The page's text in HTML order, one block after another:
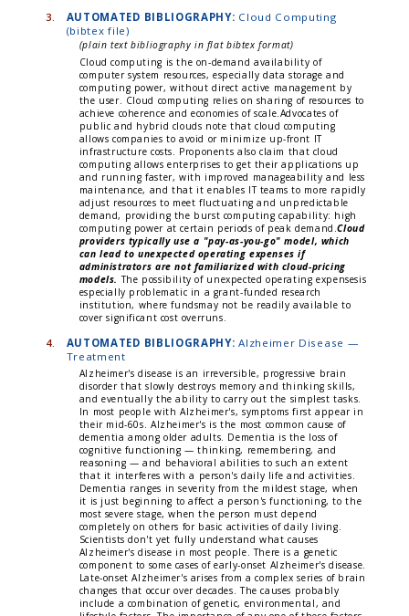
3. AUTOMATED BIBLIOGRAPHY: Cloud Computing
(bibtex file)
(plain text bibliography in flat bibtex format)
Cloud computing is the on-demand availability of
computer system resources, especially data storage and
computing power, without direct active management by
the user. Cloud computing relies on sharing of resources to
achieve coherence and economies of scale.Advocates of
public and hybrid clouds note that cloud computing
allows companies to avoid or minimize up-front IT
infrastructure costs. Proponents also claim that cloud
computing allows enterprises to get their applications up
and running faster, with improved manageability and less
maintenance, and that it enables IT teams to more rapidly
adjust resources to meet fluctuating and unpredictable
demand, providing the burst computing capability: high
computing power at certain periods of peak demand.Cloud
providers typically use a "pay-as-you-go" model, which
can lead to unexpected operating expenses if
administrators are not familiarized with cloud-pricing
models. The possibility of unexpected operating expensesis
especially problematic in a grant-funded research
institution, where fundsmay not be readily available to
cover significant cost overruns.
4. AUTOMATED BIBLIOGRAPHY: Alzheimer Disease —
Treatment
Alzheimer's disease is an irreversible, progressive brain
disorder that slowly destroys memory and thinking skills,
and eventually the ability to carry out the simplest tasks.
In most people with Alzheimer's, symptoms first appear in
their mid-60s. Alzheimer's is the most common cause of
dementia among older adults. Dementia is the loss of
cognitive functioning — thinking, remembering, and
reasoning — and behavioral abilities to such an extent
that it interferes with a person's daily life and activities.
Dementia ranges in severity from the mildest stage, when
it is just beginning to affect a person's functioning, to the
most severe stage, when the person must depend
completely on others for basic activities of daily living.
Scientists don't yet fully understand what causes
Alzheimer's disease in most people. There is a genetic
component to some cases of early-onset Alzheimer's disease.
Late-onset Alzheimer's arises from a complex series of brain
changes that occur over decades. The causes probably
include a combination of genetic, environmental, and